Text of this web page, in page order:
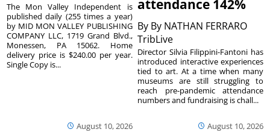
August 10, 2026
The Mon Valley Independent is
published daily (255 times a year)
by MID MON VALLEY PUBLISHING
COMPANY LLC, 1719 Grand Blvd.,
Monessen, PA 15062. Home
delivery price is $240.00 per year.
Single Copy is...
attendance 142%
By By NATHAN FERRARO
TribLive
August 10, 2026
Director Silvia Filippini-Fantoni has
introduced interactive experiences
tied to art. At a time when many
museums are still struggling to
reach pre-pandemic attendance
numbers and fundraising is chall...